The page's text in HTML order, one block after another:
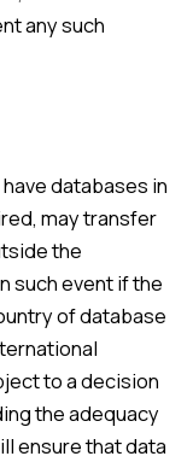
any such
databases in
may transfer
the
such event if the
of database
to a decision
the adequacy
ensure that data